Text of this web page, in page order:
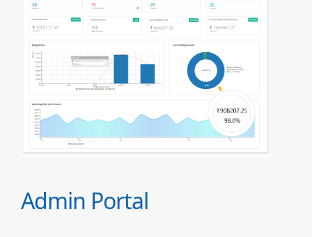
Admin Portal